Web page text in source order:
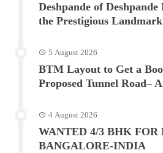
Deshpande of
the Prestigious
5 August 2026
BTM Layout to Get a
Proposed Tunnel Road–
4 August 2026
WANTED 4/3 BHK FOR
BANGALORE-INDIA